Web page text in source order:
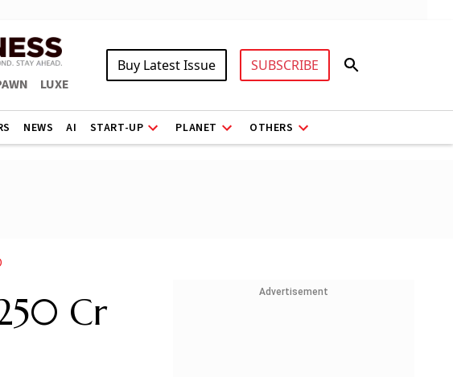
LUXE
Buy Latest Issue SUBSCRIBE
NEWS AI START-UP PLANET OTHERS
Cr
Advertisement